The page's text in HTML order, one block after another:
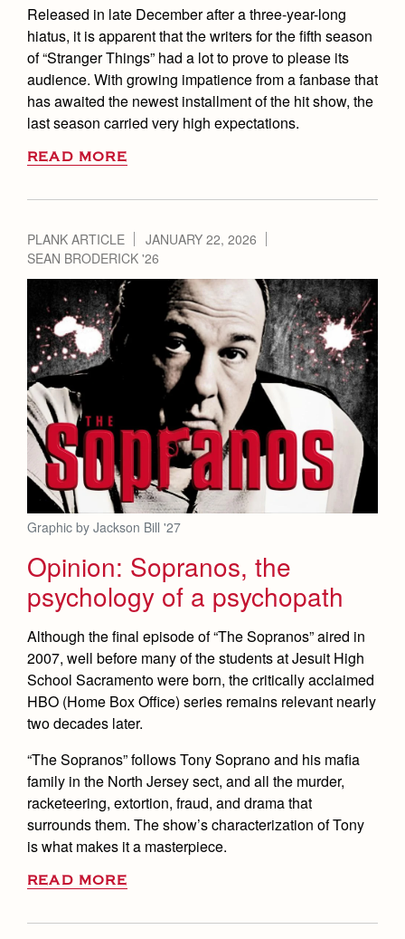
Released in late December after a three-year-long
hiatus, it is apparent that the writers for the fifth season
of “Stranger Things” had a lot to prove to please its
audience. With growing impatience from a fanbase that
has awaited the newest installment of the hit show, the
last season carried very high expectations.
READ MORE
PLANK ARTICLE
JANUARY 22, 2026
SEAN BRODERICK '26
Graphic by Jackson Bill '27
Opinion: Sopranos, the
psychology of a psychopath
Although the final episode of “The Sopranos” aired in
2007, well before many of the students at Jesuit High
School Sacramento were born, the critically acclaimed
HBO (Home Box Office) series remains relevant nearly
two decades later.
“The Sopranos” follows Tony Soprano and his mafia
family in the North Jersey sect, and all the murder,
racketeering, extortion, fraud, and drama that
surrounds them. The show’s characterization of Tony
is what makes it a masterpiece.
READ MORE